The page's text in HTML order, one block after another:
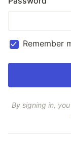
Remember
By signing in,